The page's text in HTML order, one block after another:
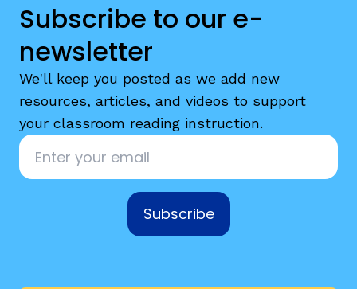
Subscribe to our e-
newsletter
We'll keep you posted as we add new
resources, articles, and videos to support
your classroom reading instruction.
Email
Subscribe